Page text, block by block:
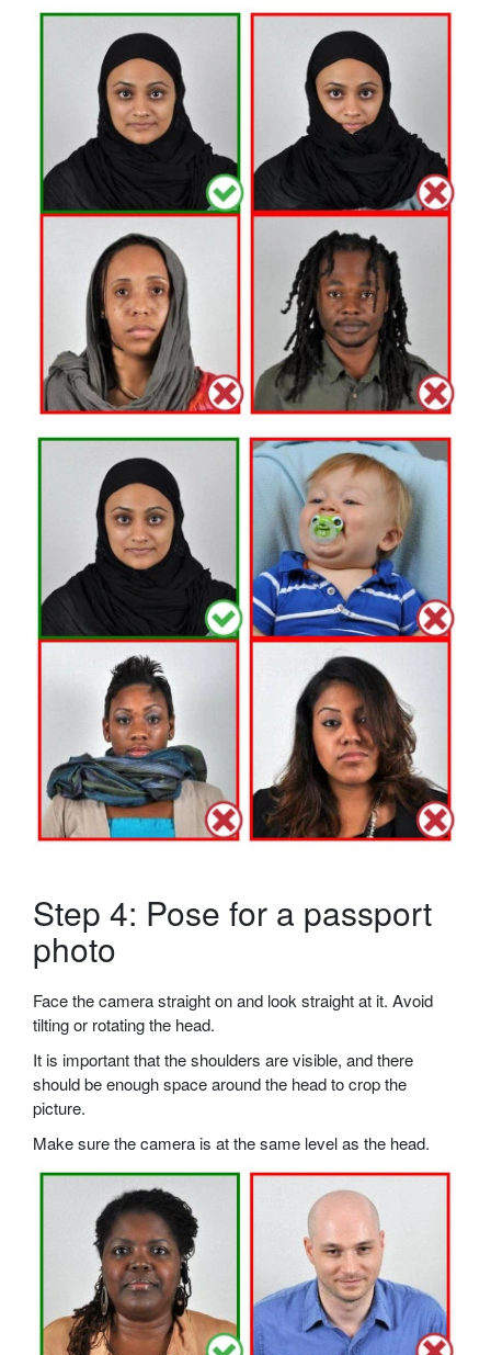
Step 4: Pose for a passport
photo
Face the camera straight on and look straight at it. Avoid
tilting or rotating the head.
It is important that the shoulders are visible, and there
should be enough space around the head to crop the
picture.
Make sure the camera is at the same level as the head.